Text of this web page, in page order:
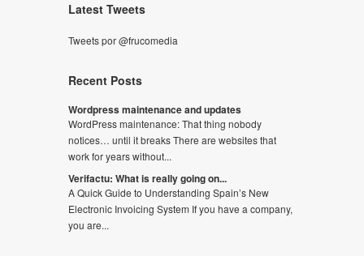
Latest Tweets
Tweets por @frucomedia
Recent Posts
Wordpress maintenance and updates
WordPress maintenance: That thing nobody
notices… until it breaks There are websites that
work for years without...
Verifactu: What is really going on...
A Quick Guide to Understanding Spain’s New
Electronic Invoicing System If you have a company,
you are...